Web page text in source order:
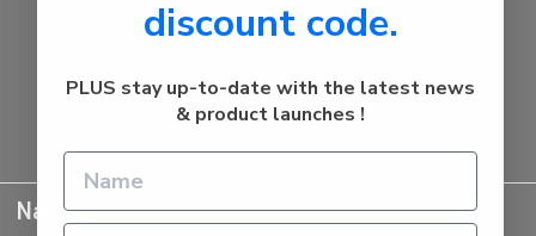
NSW - 2144
Australia
Call us at 1800287842
Navigate
discount code.
PLUS stay up-to-date with the latest news
& product launches !